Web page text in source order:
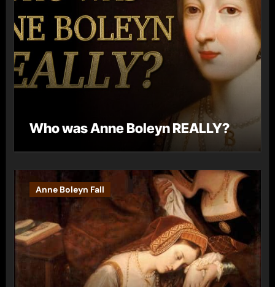
Who was Anne Boleyn REALLY?
Anne Boleyn Fall